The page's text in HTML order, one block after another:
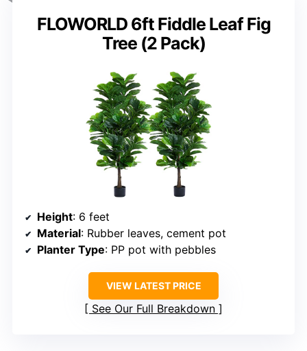
FLOWORLD 6ft Fiddle Leaf Fig
Tree (2 Pack)
Height: 6 feet
Material: Rubber leaves, cement pot
Planter Type: PP pot with pebbles
VIEW LATEST PRICE
See Our Full Breakdown